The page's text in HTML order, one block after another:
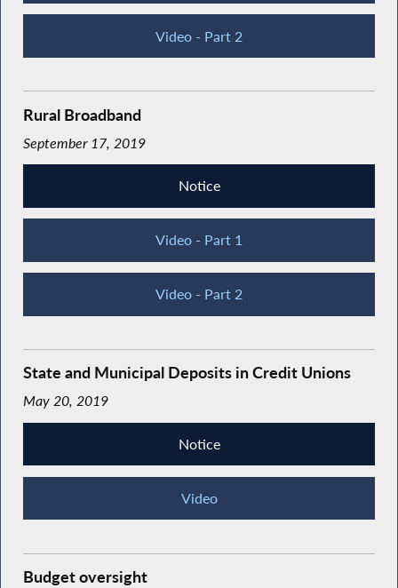
Video - Part 2
Rural Broadband
September 17, 2019
Notice
Video - Part 1
Video - Part 2
State and Municipal Deposits in Credit Unions
May 20, 2019
Notice
Video
Budget oversight